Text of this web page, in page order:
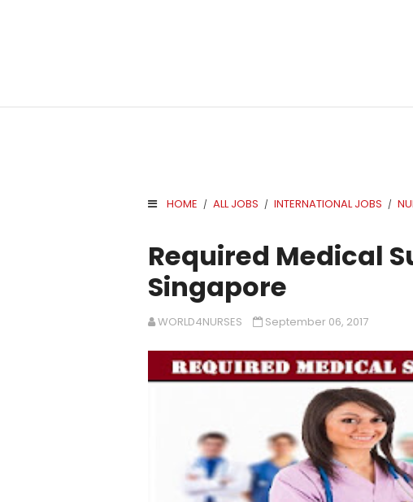
HOME / ALL JOBS / INTERNATIONAL JOBS /
Required Medical
Singapore
WORLD4NURSES September 06, 2017